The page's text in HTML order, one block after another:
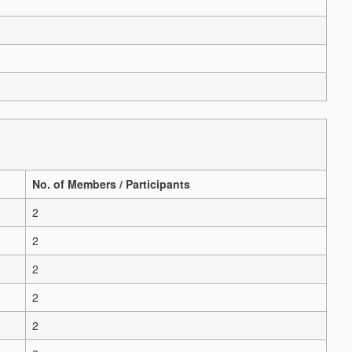
No. of Members / Participants
2
2
2
2
2